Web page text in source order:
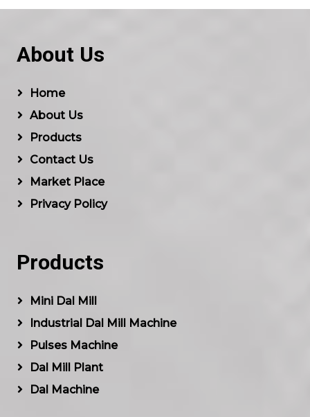
About Us
Home
About Us
Products
Contact Us
Market Place
Privacy Policy
Products
Mini Dal Mill
Industrial Dal Mill Machine
Pulses Machine
Dal Mill Plant
Dal Machine